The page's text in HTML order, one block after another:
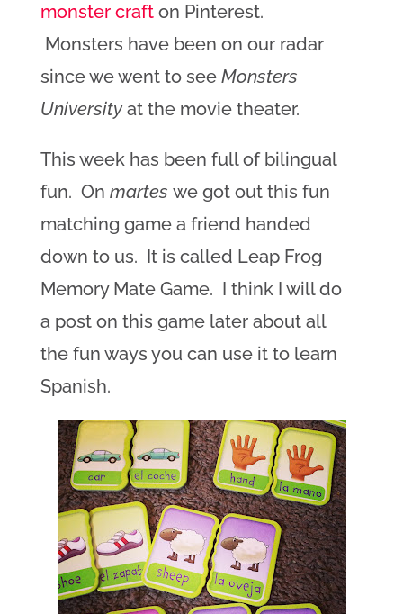
monster crafton Pinterest.
Monsters have been on our radar
since we went to see Monsters
Universityat the movie theater.
This week has been full of bilingual
fun. On martes we got out this fun
matching game a friend handed
down to us. It is called Leap Frog
Memory Mate Game. I think I will do
a post on this game later about all
the fun ways you can use it to learn
Spanish.